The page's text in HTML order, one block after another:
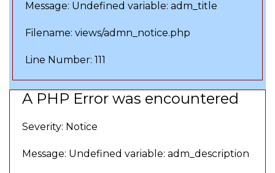
Message: Undefined variable: adm_title
Filename: views/admn_notice.php
Line Number: 111
A PHP Error was encountered
Severity: Notice
Message: Undefined variable: adm_description